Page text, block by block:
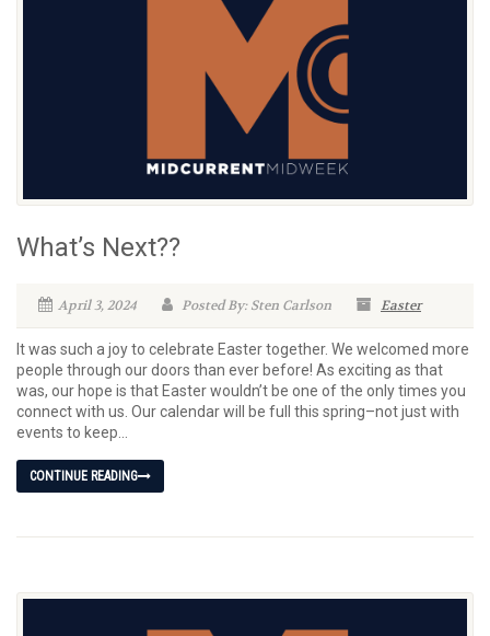
What’s Next??
April 3, 2024 Posted By: Sten Carlson Easter
It was such a joy to celebrate Easter together. We welcomed more
people through our doors than ever before! As exciting as that
was, our hope is that Easter wouldn’t be one of the only times you
connect with us. Our calendar will be full this spring–not just with
events to keep...
CONTINUE READING